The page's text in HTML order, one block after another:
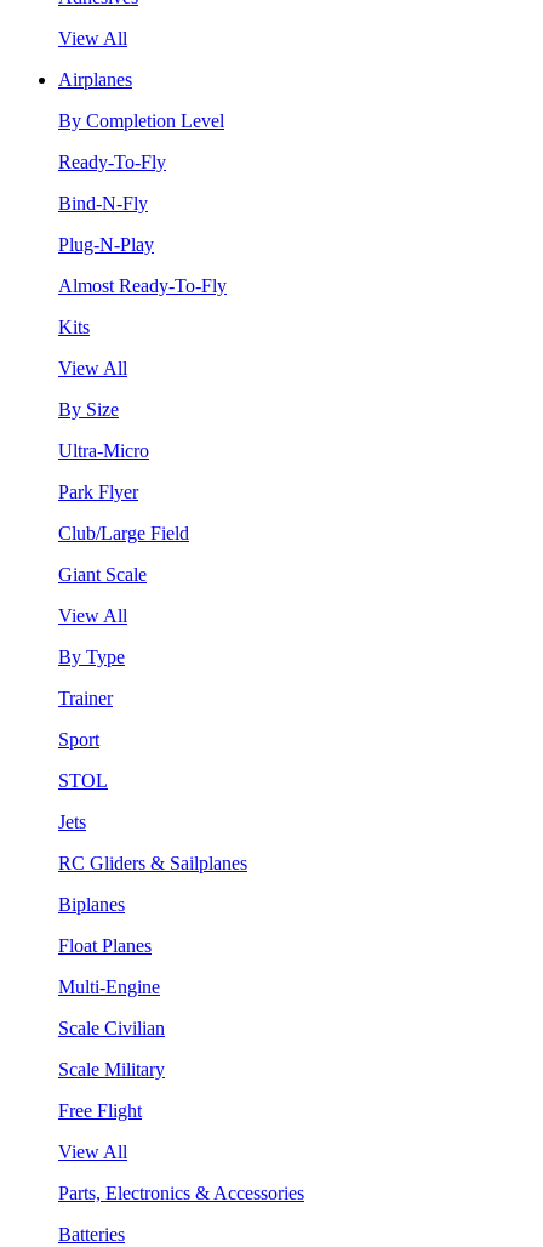
View All
Airplanes
By Completion Level
Ready-To-Fly
Bind-N-Fly
Plug-N-Play
Almost Ready-To-Fly
Kits
View All
By Size
Ultra-Micro
Park Flyer
Club/Large Field
Giant Scale
View All
By Type
Trainer
Sport
STOL
Jets
RC Gliders & Sailplanes
Biplanes
Float Planes
Multi-Engine
Scale Civilian
Scale Military
Free Flight
View All
Parts, Electronics & Accessories
Batteries